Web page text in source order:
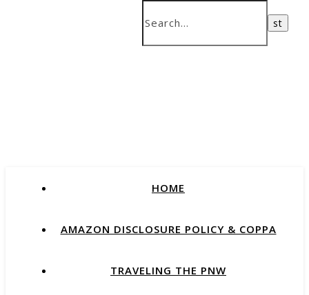
HOME
AMAZON DISCLOSURE POLICY & COPPA
TRAVELING THE PNW